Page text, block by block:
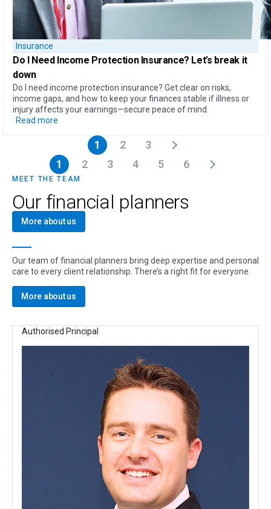
Insurance
Do I Need Income Protection Insurance? Let’s break it
down
Do I need income protection insurance? Get clear on risks,
income gaps, and how to keep your finances stable if illness or
injury affects your earnings—secure peace of mind.
Read more
1 2
3
1
2 3 4 5 6
MEET THE TEAM
Our financial planners
More about us
Our team of financial planners bring deep expertise and personal
care to every client relationship. There’s a right fit for everyone.
More about us
Authorised Principal